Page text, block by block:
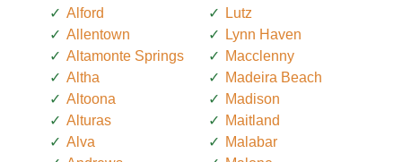
Alford
Allentown
Altamonte Springs
Altha
Altoona
Alturas
Alva
Lutz
Lynn Haven
Macclenny
Madeira Beach
Madison
Maitland
Malabar